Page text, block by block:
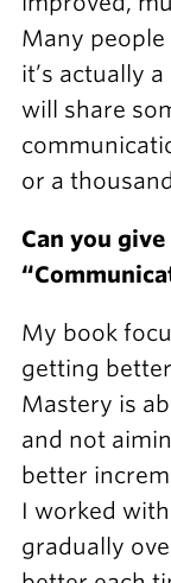
Many people
it’s actually
will share
or a
Can you
My book
getting
Mastery is
and not
better
I worked
gradually